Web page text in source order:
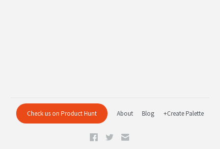
Check us on Product Hunt About Blog +Create Palette